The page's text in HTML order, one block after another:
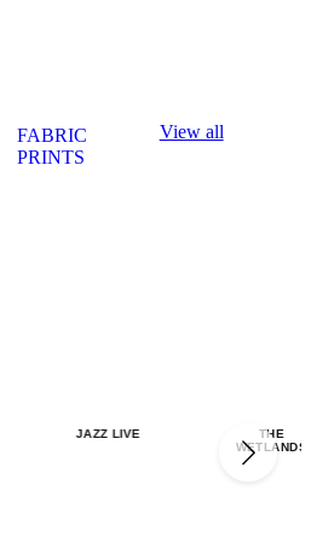
FABRIC
PRINTS
View all
JAZZ LIVE
THE
WETLANDS